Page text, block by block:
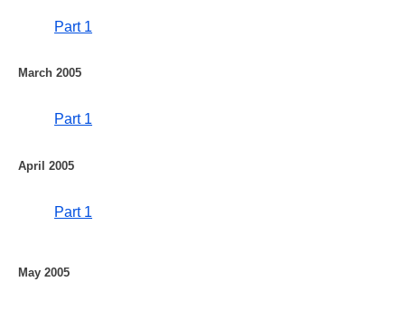
Part 1
March 2005
Part 1
April 2005
Part 1
May 2005